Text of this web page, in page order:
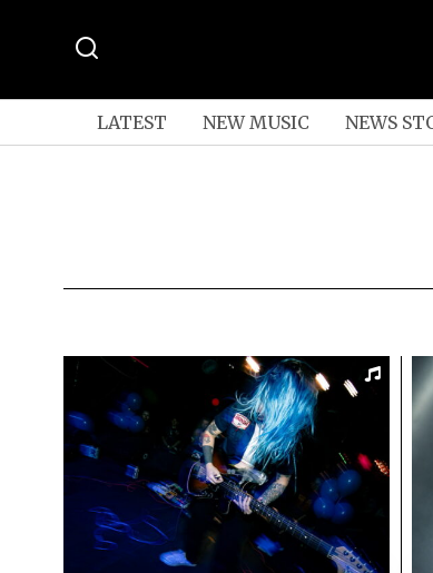
LATEST NEW MUSIC NEWS